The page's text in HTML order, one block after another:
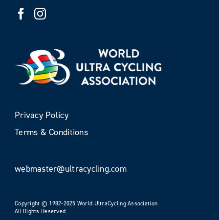
Privacy Policy
Terms & Conditions
webmaster@ultracycling.com
Copyright © 1982-2025 World UltraCycling Association
All Rights Reserved